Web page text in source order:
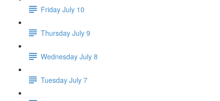
Friday July 10
Thursday July 9
Wednesday July 8
Tuesday July 7